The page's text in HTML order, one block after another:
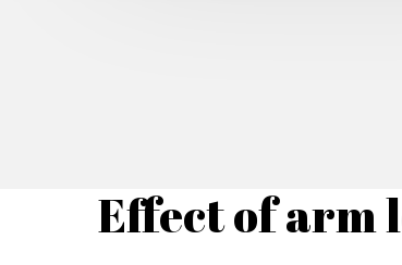
Effect of arm